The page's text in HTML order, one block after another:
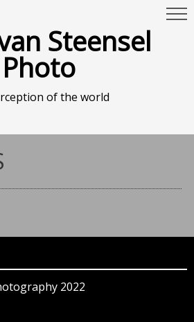
Steensel
Photo
of the world
2022